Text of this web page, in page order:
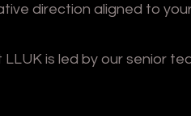
direction aligned to
is led by our senior